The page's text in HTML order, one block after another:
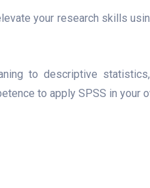
your research skills
to descriptive
to apply SPSS in your